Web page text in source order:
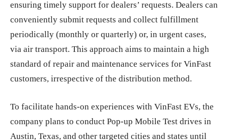
ensuring timely support for dealers’ requests. Dealers can
conveniently submit requests and collect fulfillment
periodically (monthly or quarterly) or, in urgent cases,
via air transport. This approach aims to maintain a high
standard of repair and maintenance services for VinFast
customers, irrespective of the distribution method.
To facilitate hands-on experiences with VinFast EVs, the
company plans to conduct Pop-up Mobile Test drives in
Austin, Texas, and other targeted cities and states until